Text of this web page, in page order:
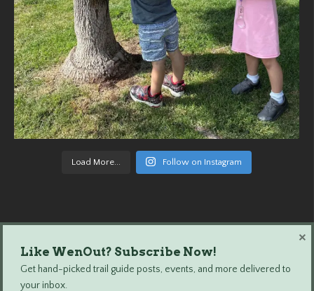
Load More... Follow on Instagram
Wenatchee Outdoors © 2024 All Rights Reserved.
Like WenOut? Subscribe Now!
Get hand-picked trail guide posts, events, and more delivered to
your inbox.
×